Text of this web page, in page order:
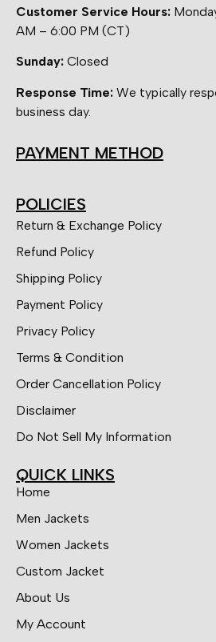
Customer Service Hours:
AM – 6:00 PM (CT)
Sunday: Closed
Response Time: We typically
business day.
PAYMENT METHOD
POLICIES
Return & Exchange Policy
Refund Policy
Shipping Policy
Payment Policy
Privacy Policy
Terms & Condition
Order Cancellation Policy
Disclaimer
Do Not Sell My Information
QUICK LINKS
Home
Men Jackets
Women Jackets
Custom Jacket
About Us
My Account